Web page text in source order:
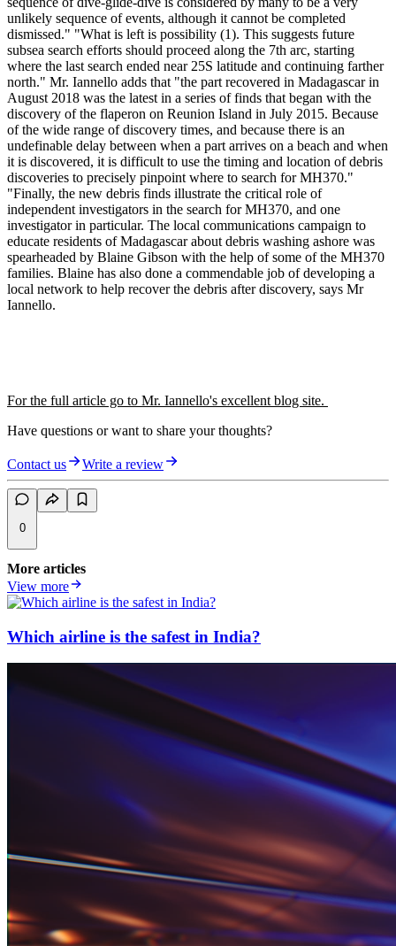
unlikely sequence of events, although it cannot be completed
dismissed." "What is left is possibility (1). This suggests future
subsea search efforts should proceed along the 7th arc, starting
where the last search ended near 25S latitude and continuing farther
north." Mr. Iannello adds that "the part recovered in Madagascar in
August 2018 was the latest in a series of finds that began with the
discovery of the flaperon on Reunion Island in July 2015. Because
of the wide range of discovery times, and because there is an
undefinable delay between when a part arrives on a beach and when
it is discovered, it is difficult to use the timing and location of debris
discoveries to precisely pinpoint where to search for MH370."
"Finally, the new debris finds illustrate the critical role of
independent investigators in the search for MH370, and one
investigator in particular. The local communications campaign to
educate residents of Madagascar about debris washing ashore was
spearheaded by Blaine Gibson with the help of some of the MH370
families. Blaine has also done a commendable job of developing a
local network to help recover the debris after discovery, says Mr
Iannello.
For the full article go to Mr. Iannello's excellent blog site.
Have questions or want to share your thoughts?
Contact us Write a review
0
More articles
View more
Which airline is the safest in India?